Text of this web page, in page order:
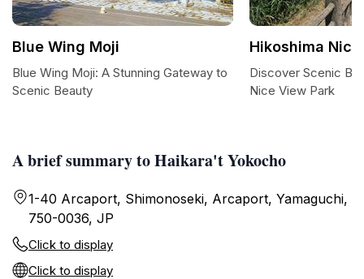
A brief summary to Haikara't Yokocho
1-40 Arcaport, Shimonoseki, Arcaport, Yamaguchi,
750-0036, JP
Click to display
Click to display
Blue Wing Moji
Blue Wing Moji: A Stunning Gateway to
Scenic Beauty
Hikoshima
Discover Scenic
Nice View Park